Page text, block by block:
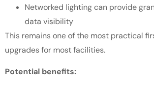
Networked lighting can provide
data visibility
This remains one of the most practical
upgrades for most facilities.
Potential benefits: